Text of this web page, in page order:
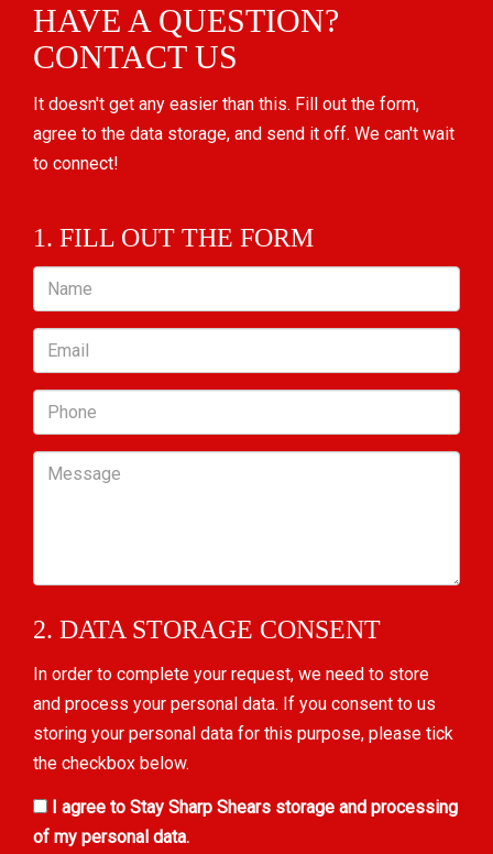
HAVE A QUESTION?
CONTACT US
It doesn't get any easier than this. Fill out the form,
agree to the data storage, and send it off. We can't wait
to connect!
1. FILL OUT THE FORM
Name
Email
Phone
Message
2. DATA STORAGE CONSENT
In order to complete your request, we need to store
and process your personal data. If you consent to us
storing your personal data for this purpose, please tick
the checkbox below.
I agree to Stay Sharp Shears storage and processing
of my personal data.